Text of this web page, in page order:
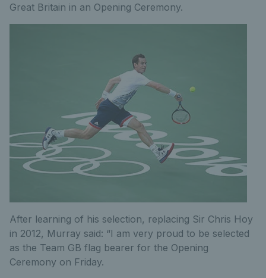
Great Britain in an Opening Ceremony.
After learning of his selection, replacing Sir Chris Hoy
in 2012, Murray said: “I am very proud to be selected
as the Team GB flag bearer for the Opening
Ceremony on Friday.